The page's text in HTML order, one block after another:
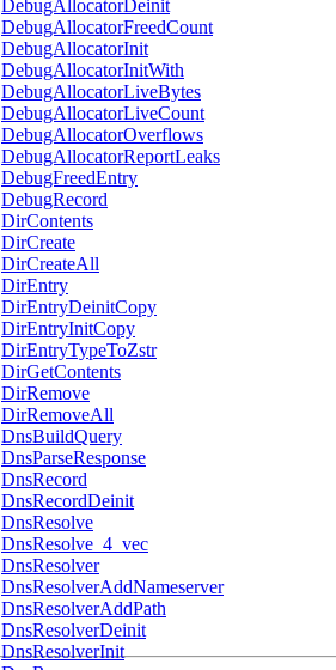
DebugAllocatorDeinit
DebugAllocatorFreedCount
DebugAllocatorInit
DebugAllocatorInitWith
DebugAllocatorLiveBytes
DebugAllocatorLiveCount
DebugAllocatorOverflows
DebugAllocatorReportLeaks
DebugFreedEntry
DebugRecord
DirContents
DirCreate
DirCreateAll
DirEntry
DirEntryDeinitCopy
DirEntryInitCopy
DirEntryTypeToZstr
DirGetContents
DirRemove
DirRemoveAll
DnsBuildQuery
DnsParseResponse
DnsRecord
DnsRecordDeinit
DnsResolve
DnsResolve_4_vec
DnsResolver
DnsResolverAddNameserver
DnsResolverAddPath
DnsResolverDeinit
DnsResolverInit